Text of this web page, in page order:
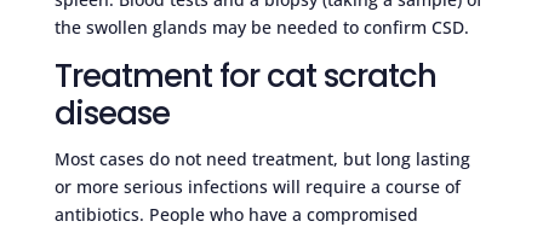
the swollen glands may be needed to confirm CSD.
Treatment for cat scratch
disease
Most cases do not need treatment, but long lasting
or more serious infections will require a course of
antibiotics. People who have a compromised